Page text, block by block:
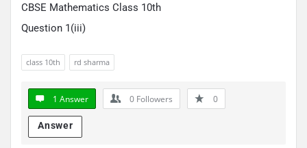
CBSE Mathematics Class 10th
Question 1(iii)
class 10th rd sharma
1 Answer 0 Followers 0
Answer